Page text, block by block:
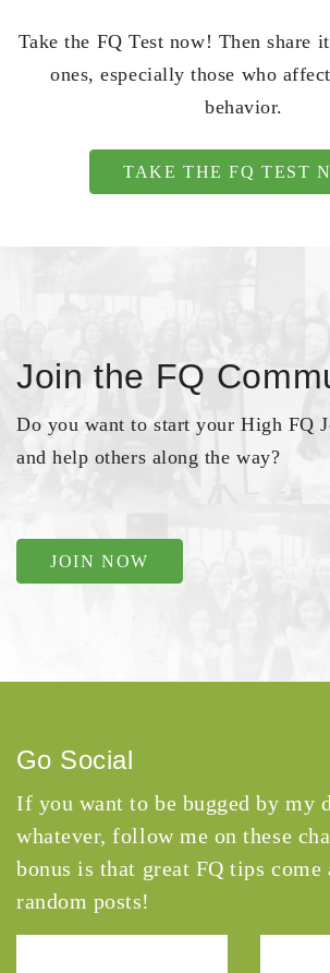
Take the FQ Test now! Then share
ones, especially those who
behavior.
TAKE THE FQ TEST
Join the FQ
Do you want to start your High FQ
and help others along the way?
JOIN NOW
Go Social
If you want to be bugged by my
whatever, follow me on these
bonus is that great FQ tips
random posts!